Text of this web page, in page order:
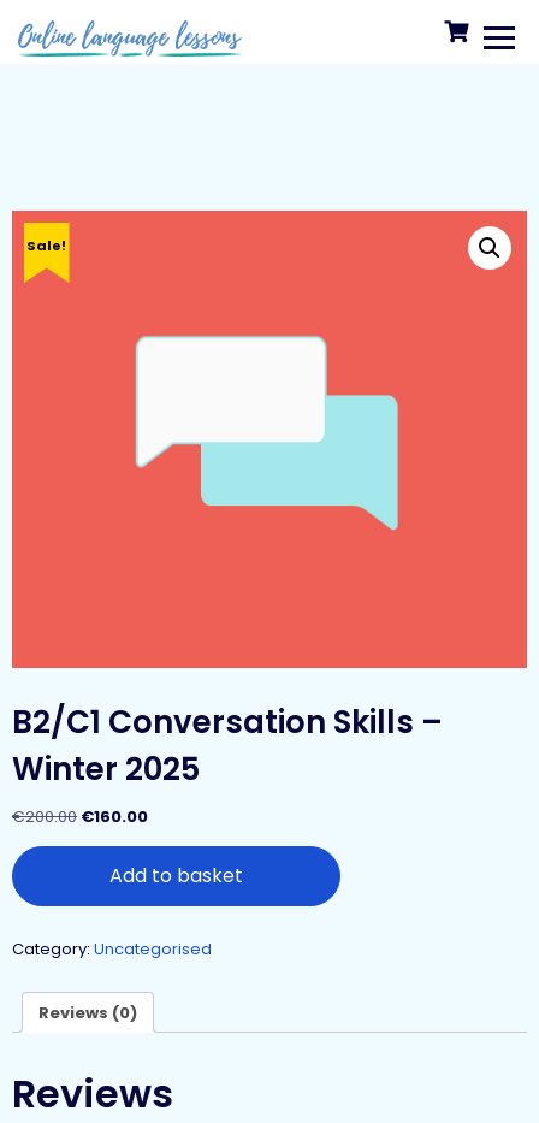
Sale!
B2/C1 Conversation Skills –
Winter 2025
€200.00 €160.00
Add to basket
Category: Uncategorised
Reviews (0)
Reviews